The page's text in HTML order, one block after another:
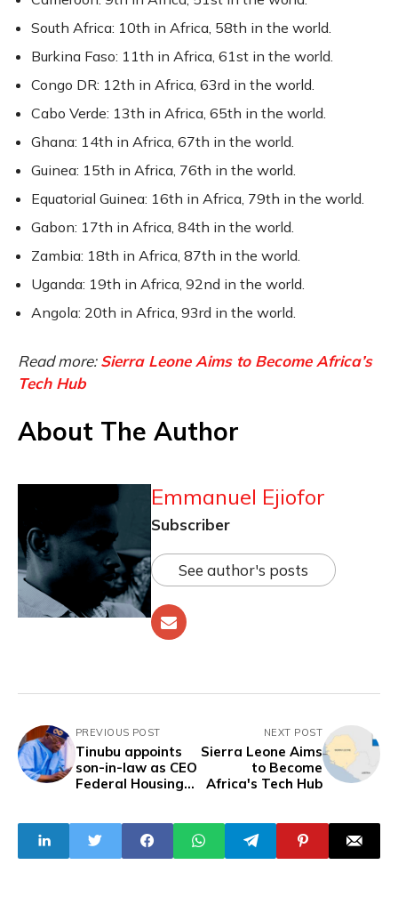
South Africa: 10th in Africa, 58th in the world.
Burkina Faso: 11th in Africa, 61st in the world.
Congo DR: 12th in Africa, 63rd in the world.
Cabo Verde: 13th in Africa, 65th in the world.
Ghana: 14th in Africa, 67th in the world.
Guinea: 15th in Africa, 76th in the world.
Equatorial Guinea: 16th in Africa, 79th in the world.
Gabon: 17th in Africa, 84th in the world.
Zambia: 18th in Africa, 87th in the world.
Uganda: 19th in Africa, 92nd in the world.
Angola: 20th in Africa, 93rd in the world.
Read more:Sierra Leone Aims to Become Africa’s
Tech Hub
About The Author
Emmanuel Ejiofor
Subscriber
See author's posts
PREVIOUS POST
Tinubu appoints
son-in-law as CEO
Federal Housing
NEXT POST
Sierra Leone Aims
to Become
Africa's Tech Hub